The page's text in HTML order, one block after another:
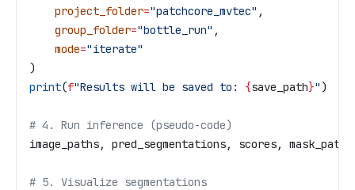
    project_folder
="patchcore_mvtec" ,
    group_folder
="bottle_run" ,
    mode
="iterate"
)
print(f"Results will be saved to: {save_path}")
# 4. Run inference (pseudo-code)
image_paths, pred_segmentations, scores,
# 5. Visualize segmentations